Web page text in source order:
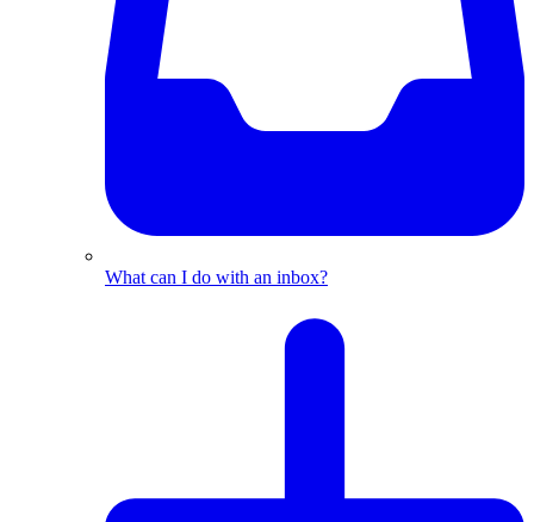
What can I do with an inbox?